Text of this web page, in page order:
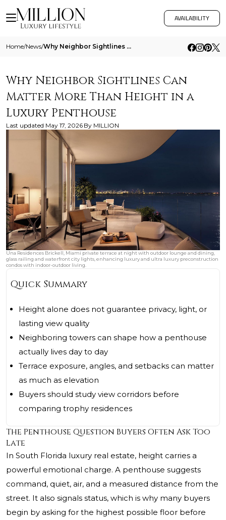
AVAILABILITY
Home/News/ Why Neighbor Sightlines Can Matter More Than Height In A Luxury Penthouse
Why Neighbor Sightlines Can
Matter More Than Height in a
Luxury Penthouse
Last updated May 17, 2026 By MILLION
Una Residences Brickell, Miami private terrace at night with outdoor lounge and dining,
glass railing and waterfront city lights, enhancing luxury and ultra luxury preconstruction
condos with indoor-outdoor living.
Quick Summary
Height alone does not guarantee privacy, light, or
lasting view quality
Neighboring towers can shape how a penthouse
actually lives day to day
Terrace exposure, angles, and setbacks can matter
as much as elevation
Buyers should study view corridors before
comparing trophy residences
The Penthouse Question Buyers Often Ask Too
Late
In South Florida luxury real estate, height carries a
powerful emotional charge. A penthouse suggests
command, quiet, air, and a measured distance from the
street. It also signals status, which is why many buyers
begin by asking for the highest possible floor before